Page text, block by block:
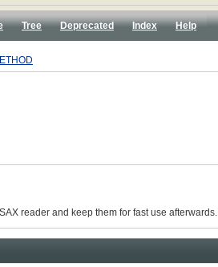
Tree Deprecated Index
Help
reader and keep them for fast use afterwards.